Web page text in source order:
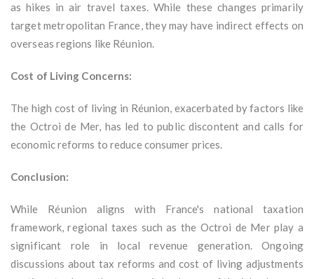
as hikes in air travel taxes. While these changes primarily
target metropolitan France, they may have indirect effects on
overseas regions like Réunion.
Cost of Living Concerns:
The high cost of living in Réunion, exacerbated by factors like
the Octroi de Mer, has led to public discontent and calls for
economic reforms to reduce consumer prices.
Conclusion:
While Réunion aligns with France's national taxation
framework, regional taxes such as the Octroi de Mer play a
significant role in local revenue generation. Ongoing
discussions about tax reforms and cost of living adjustments